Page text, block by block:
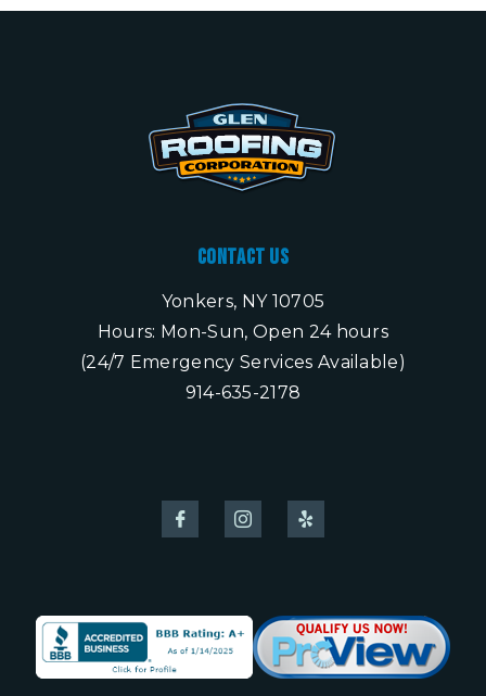
Contact Us
Yonkers, NY 10705
Hours: Mon-Sun, Open 24 hours
(24/7 Emergency Services Available)
914-635-2178